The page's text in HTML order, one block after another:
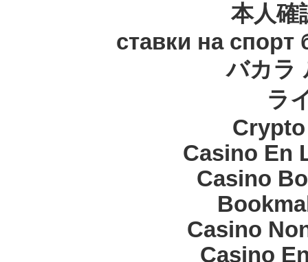
本人確
ставки на спорт
バカラ
ラ
Casino En
Casino
Casino
Casino